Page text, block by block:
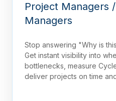
Project Managers
Managers
Stop answering "Why is
Get instant visibility into
bottlenecks, measure
deliver projects on time